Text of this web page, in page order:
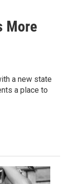
More
a new state
a place to